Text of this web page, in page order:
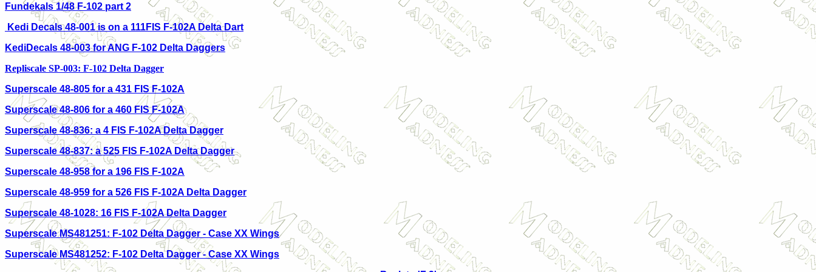
Fundekals 1/48 F-102 part 2
Kedi Decals 48-001 is on a 111FIS F-102A Delta Dart
KediDecals 48-003 for ANG F-102 Delta Daggers
Repliscale SP-003: F-102 Delta Dagger
Superscale 48-805 for a 431 FIS F-102A
Superscale 48-806 for a 460 FIS F-102A
Superscale 48-836: a 4 FIS F-102A Delta Dagger
Superscale 48-837: a 525 FIS F-102A Delta Dagger
Superscale 48-958 for a 196 FIS F-102A
Superscale 48-959 for a 526 FIS F-102A Delta Dagger
Superscale 48-1028: 16 FIS F-102A Delta Dagger
Superscale MS481251: F-102 Delta Dagger - Case XX Wings
Superscale MS481252: F-102 Delta Dagger - Case XX Wings